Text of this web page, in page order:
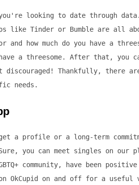
you're looking to date through
like Tinder or Bumble are all
and how much do you have a
a threesome. After that, you
Thankfully, there
needs.
profile or a long-term
you can meet singles on our
community, have been
OkCupid on and off for a